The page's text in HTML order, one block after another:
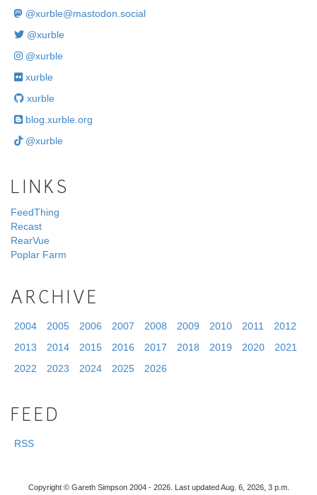
@xurble@mastodon.social
@xurble
@xurble
xurble
xurble
blog.xurble.org
@xurble
LINKS
FeedThing
Recast
RearVue
Poplar Farm
ARCHIVE
2004 2005 2006 2007 2008 2009 2010 2011
2012
2013
2014 2015 2016 2017 2018 2019 2020
2021
2022
2023 2024 2025 2026
FEED
RSS
Copyright © Gareth Simpson 2004 - 2026. Last updated Aug. 6, 2026, 3 p.m.